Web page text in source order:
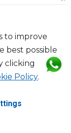
to improve
best possible
clicking
Policy.